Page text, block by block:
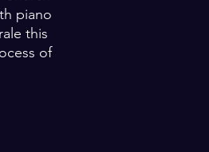
piano
this
of